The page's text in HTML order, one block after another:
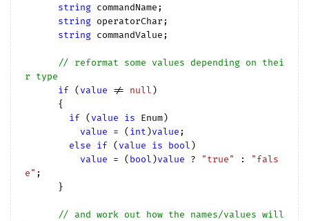
string commandName;
string operatorChar;
string commandValue;
// reformat some values depending on thei
r type
if ( value != null )
if ( value is Enum)
value = ( int )value ;
else
if ( value is bool )
value = ( bool )value ? "true" :
"fals
e" ;
// and work out how the names/values will